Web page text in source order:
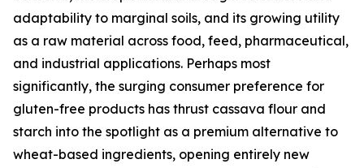
adaptability to marginal soils, and its growing utility
as a raw material across food, feed, pharmaceutical,
and industrial applications. Perhaps most
significantly, the surging consumer preference for
gluten-free products has thrust cassava flour and
starch into the spotlight as a premium alternative to
wheat-based ingredients, opening entirely new